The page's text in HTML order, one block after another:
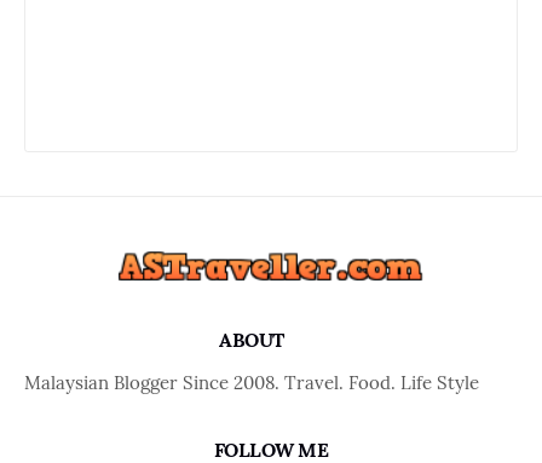
ABOUT
Malaysian Blogger Since 2008. Travel. Food. Life Style
FOLLOW ME